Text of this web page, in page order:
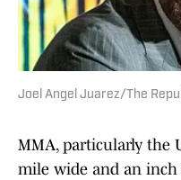
Joel Angel Juarez/The
MMA, particularly the
mile wide and an